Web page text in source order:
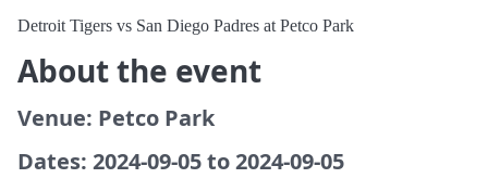
Detroit Tigers vs San Diego Padres at Petco Park
About the event
Venue: Petco Park
Dates: 2024-09-05 to 2024-09-05